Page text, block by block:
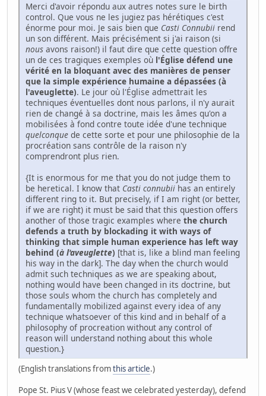
Merci d'avoir répondu aux autres notes sure le birth
control. Que vous ne les jugiez pas hérétiques c'est
énorme pour moi. Je sais bien que Casti Connubii rend
un son différent. Mais précisément si j'ai raison (si
nous avons raison!) il faut dire que cette question offre
un de ces tragiques exemples où l'Église défend une
vérité en la bloquant avec des manières de penser
que la simple expérience humaine a dépassées (à
l'aveuglette). Le jour où l'Église admettrait les
techniques éventuelles dont nous parlons, il n'y aurait
rien de changé à sa doctrine, mais les âmes qu'on a
mobilisées à fond contre toute idée d'une technique
quelconque de cette sorte et pour une philosophie de la
procréation sans contrôle de la raison n'y
comprendront plus rien.
{It is enormous for me that you do not judge them to
be heretical. I know that Casti connubii has an entirely
different ring to it. But precisely, if I am right (or better,
if we are right) it must be said that this question offers
another of those tragic examples where the church
defends a truth by blockading it with ways of
thinking that simple human experience has left way
behind (à l'aveuglette) [that is, like a blind man feeling
his way in the dark]. The day when the church would
admit such techniques as we are speaking about,
nothing would have been changed in its doctrine, but
those souls whom the church has completely and
fundamentally mobilized against every idea of any
technique whatsoever of this kind and in behalf of a
philosophy of procreation without any control of
reason will understand nothing about this whole
question.}
(English translations fromthis article.)
Pope St. Pius V (whose feast we celebrated yesterday), defend